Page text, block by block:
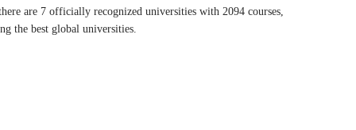
are 7 officially recognized universities with 2094 courses,
the best global universities.